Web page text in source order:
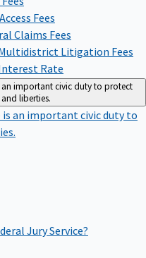
Fees
Claims Fees
Litigation Fees
Rate
an important civic duty to protect
liberties.
is an important civic duty to
Jury Service?